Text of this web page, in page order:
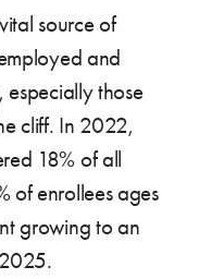
source of
and
especially those
cliff. In 2022,
18% of all
of enrollees ages
growing to an